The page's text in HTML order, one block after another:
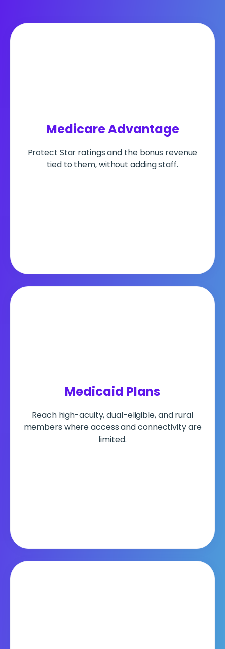
Medicare Advantage
Protect Star ratings and the bonus revenue
tied to them, without adding staff.
Medicaid Plans
Reach high-acuity, dual-eligible, and rural
members where access and connectivity are
limited.